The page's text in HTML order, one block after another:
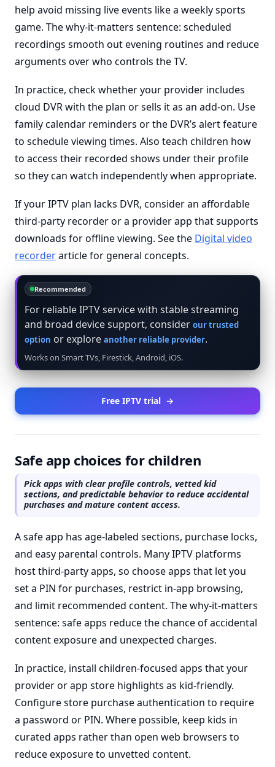
help avoid missing live events like a weekly sports
game. The why-it-matters sentence: scheduled
recordings smooth out evening routines and reduce
arguments over who controls the TV.
In practice, check whether your provider includes
cloud DVR with the plan or sells it as an add-on. Use
family calendar reminders or the DVR’s alert feature
to schedule viewing times. Also teach children how
to access their recorded shows under their profile
so they can watch independently when appropriate.
If your IPTV plan lacks DVR, consider an affordable
third-party recorder or a provider app that supports
downloads for offline viewing. See the Digital video
recorderarticle for general concepts.
Recommended
For reliable IPTV service with stable streaming
and broad device support, consider our trusted
option or explore another reliable provider.
Works on Smart TVs, Firestick, Android, iOS.
Free IPTV trial →
Safe app choices for children
Pick apps with clear profile controls, vetted kid
sections, and predictable behavior to reduce accidental
purchases and mature content access.
A safe app has age-labeled sections, purchase locks,
and easy parental controls. Many IPTV platforms
host third-party apps, so choose apps that let you
set a PIN for purchases, restrict in-app browsing,
and limit recommended content. The why-it-matters
sentence: safe apps reduce the chance of accidental
content exposure and unexpected charges.
In practice, install children-focused apps that your
provider or app store highlights as kid-friendly.
Configure store purchase authentication to require
a password or PIN. Where possible, keep kids in
curated apps rather than open web browsers to
reduce exposure to unvetted content.